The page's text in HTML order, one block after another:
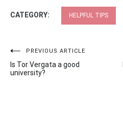
CATEGORY: HELPFUL TIPS
Post
navigation
PREVIOUS ARTICLE
Is Tor Vergata a good
university?